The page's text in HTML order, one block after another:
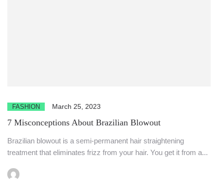
FASHION March 25, 2023
7 Misconceptions About Brazilian Blowout
Brazilian blowout is a semi-permanent hair straightening
treatment that eliminates frizz from your hair. You get it from a...